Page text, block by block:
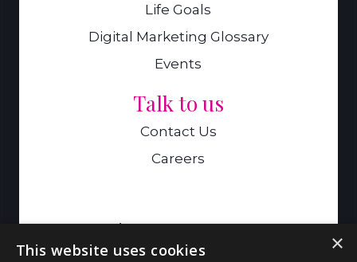
Life Goals
Digital Marketing Glossary
Events
Talk to us
Contact Us
Careers
A Genie Ventures Company
9 Hills Road,Cambridge,CB2 1GE ×
This website uses cookies